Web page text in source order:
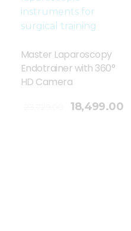
Master Laparoscopy
Endotrainer with 360°
HD Camera
18,499.00